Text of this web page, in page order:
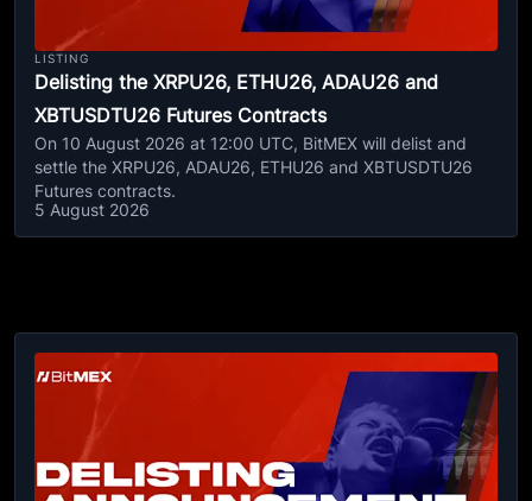
LISTING
Delisting the XRPU26, ETHU26, ADAU26 and
XBTUSDTU26 Futures Contracts
On 10 August 2026 at 12:00 UTC, BitMEX will delist and
settle the XRPU26, ADAU26, ETHU26 and XBTUSDTU26
Futures contracts.
5 August 2026